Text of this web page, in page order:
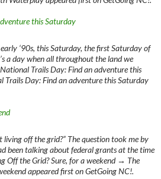
this Saturday
early ‘90s, this Saturday, the first Saturday of
a day when all throughout the land we
Trails Day: Find an adventure this
Day: Find an adventure this Saturday
off the grid?” The question took me by
been talking about federal grants at the time
Off the Grid? Sure, for a weekend → The
appeared first on GetGoing NC!.